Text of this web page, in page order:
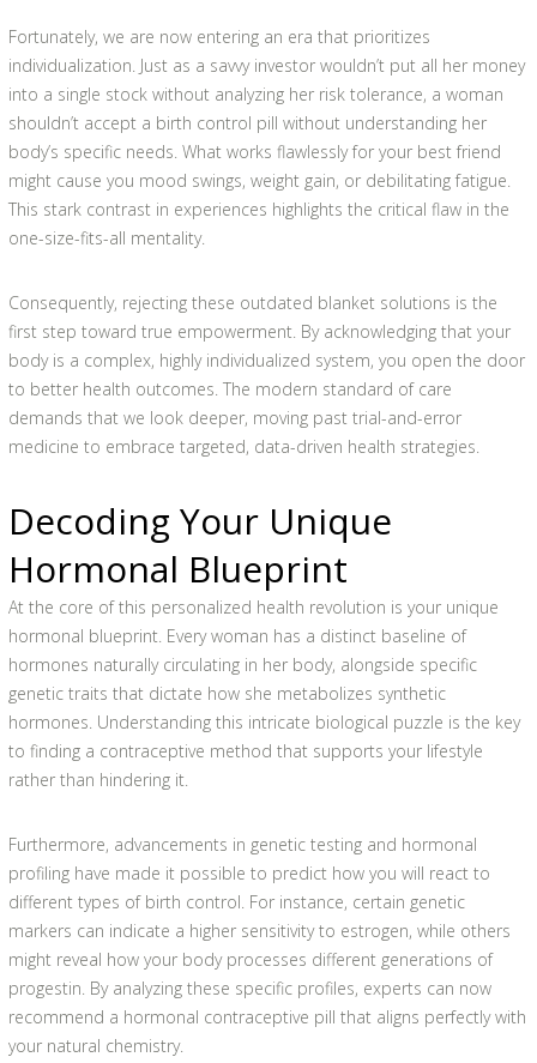
Fortunately, we are now entering an era that prioritizes
individualization. Just as a savvy investor wouldn’t put all her money
into a single stock without analyzing her risk tolerance, a woman
shouldn’t accept a birth control pill without understanding her
body’s specific needs. What works flawlessly for your best friend
might cause you mood swings, weight gain, or debilitating fatigue.
This stark contrast in experiences highlights the critical flaw in the
one-size-fits-all mentality.
Consequently, rejecting these outdated blanket solutions is the
first step toward true empowerment. By acknowledging that your
body is a complex, highly individualized system, you open the door
to better health outcomes. The modern standard of care
demands that we look deeper, moving past trial-and-error
medicine to embrace targeted, data-driven health strategies.
Decoding Your Unique
Hormonal Blueprint
At the core of this personalized health revolution is your unique
hormonal blueprint. Every woman has a distinct baseline of
hormones naturally circulating in her body, alongside specific
genetic traits that dictate how she metabolizes synthetic
hormones. Understanding this intricate biological puzzle is the key
to finding a contraceptive method that supports your lifestyle
rather than hindering it.
Furthermore, advancements in genetic testing and hormonal
profiling have made it possible to predict how you will react to
different types of birth control. For instance, certain genetic
markers can indicate a higher sensitivity to estrogen, while others
might reveal how your body processes different generations of
progestin. By analyzing these specific profiles, experts can now
recommend a hormonal contraceptive pill that aligns perfectly with
your natural chemistry.